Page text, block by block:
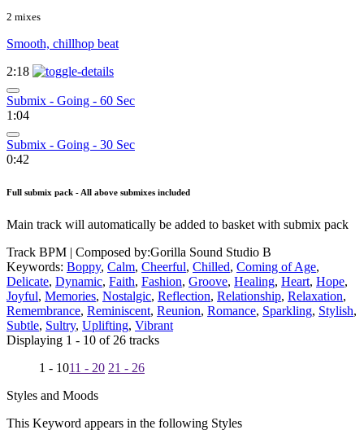
2 mixes
Smooth, chillhop beat
2:18
Submix - Going - 60 Sec
1:04
Submix - Going - 30 Sec
0:42
Full submix pack - All above submixes included
Main track will automatically be added to basket with submix pack
Track BPM | Composed by:Gorilla Sound Studio B
Keywords: Boppy, Calm, Cheerful, Chilled, Coming of Age,
Delicate, Dynamic, Faith, Fashion, Groove, Healing, Heart, Hope,
Joyful, Memories, Nostalgic, Reflection, Relationship, Relaxation,
Remembrance, Reminiscent, Reunion, Romance, Sparkling, Stylish,
Subtle, Sultry, Uplifting, Vibrant
Displaying 1 - 10 of 26 tracks
1 - 1011 - 20 21 - 26
Styles and Moods
This Keyword appears in the following Styles